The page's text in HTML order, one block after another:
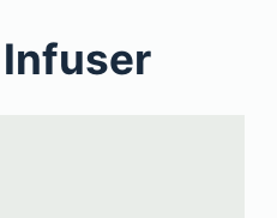
Infuser